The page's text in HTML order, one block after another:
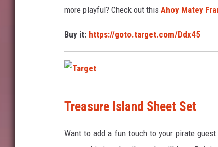
t
more playful? Check out this Ahoy Matey
Buy it: https://goto.target.com/Ddx45
a
r
Treasure Island Sheet Set
Want to add a fun touch to your pirate